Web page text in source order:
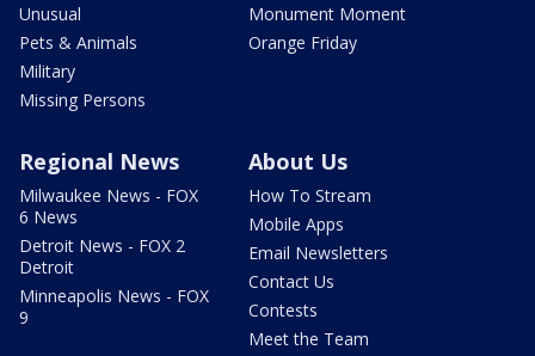
Unusual
Pets & Animals
Military
Missing Persons
Monument Moment
Orange Friday
Regional News
Milwaukee News - FOX
6 News
Detroit News - FOX 2
Detroit
Minneapolis News - FOX
9
About Us
How To Stream
Mobile Apps
Email Newsletters
Contact Us
Contests
Meet the Team